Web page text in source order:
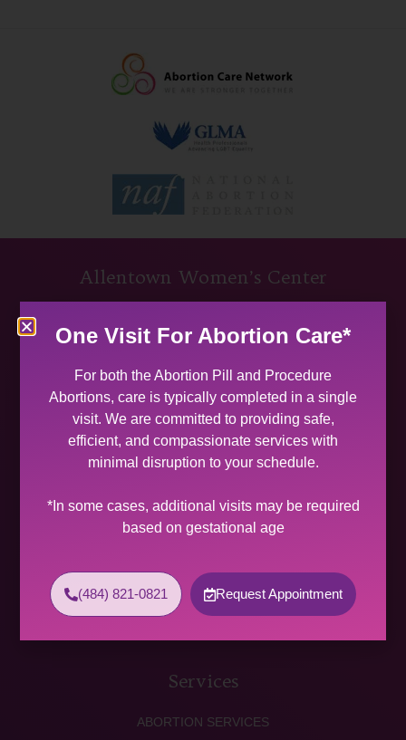
Allentown Women’s Center
Bethlehem, PA 18017
Phone: (484) 821-0821
(877) 342-5292 (MEDICAL EMERGENCIES ONLY)
Fax: (484) 821-0826
Phone Hours
TUES 9:00 AM – 5:00 PM
FRI 9:00 AM – 4:00 PM
SAT (2 PER MONTH) 9:00 AM – 2:00 PM
Services
ABORTION SERVICES
One Visit For Abortion Care*
For both the Abortion Pill and Procedure
Abortions, care is typically completed in a single
visit. We are committed to providing safe,
efficient, and compassionate services with
minimal disruption to your schedule.
*In some cases, additional visits may be required
based on gestational age
(484) 821-0821 Request Appointment